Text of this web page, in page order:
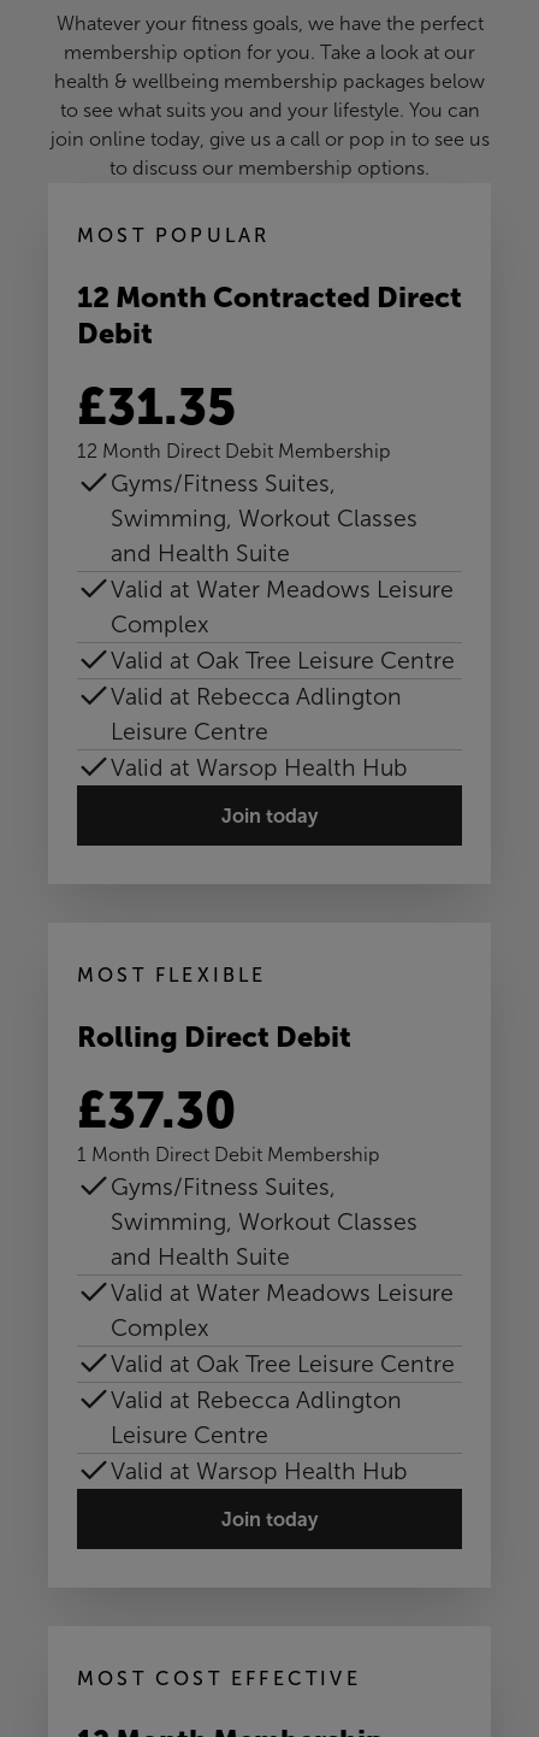
Whatever your fitness goals, we have the perfect
membership option for you. Take a look at our
health & wellbeing membership packages below
to see what suits you and your lifestyle. You can
join online today, give us a call or pop in to see us
to discuss our membership options.
MOST POPULAR
12 Month Contracted Direct
Debit
£31.35
12 Month Direct Debit Membership
Gyms/Fitness Suites,
Swimming, Workout Classes
and Health Suite
Valid at Water Meadows Leisure
Complex
Valid at Oak Tree Leisure Centre
Valid at Rebecca Adlington
Leisure Centre
Valid at Warsop Health Hub
Join today
MOST FLEXIBLE
Rolling Direct Debit
£37.30
1 Month Direct Debit Membership
Gyms/Fitness Suites,
Swimming, Workout Classes
and Health Suite
Valid at Water Meadows Leisure
Complex
Valid at Oak Tree Leisure Centre
Valid at Rebecca Adlington
Leisure Centre
Valid at Warsop Health Hub
Join today
MOST COST EFFECTIVE